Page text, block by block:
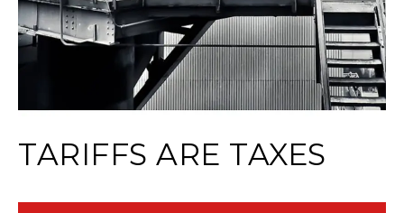
TARIFFS ARE TAXES